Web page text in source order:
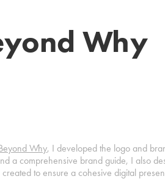
Why
Why, I developed the logo and
a comprehensive brand guide, I also
to ensure a cohesive digital